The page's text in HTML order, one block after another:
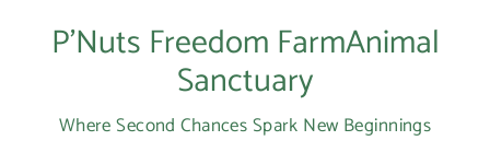
P’Nuts Freedom FarmAnimal
Sanctuary
Where Second Chances Spark New Beginnings